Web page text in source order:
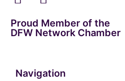
Proud Member of the
DFW Network Chamber
Navigation